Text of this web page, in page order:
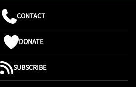
CONTACT
DONATE
SUBSCRIBE